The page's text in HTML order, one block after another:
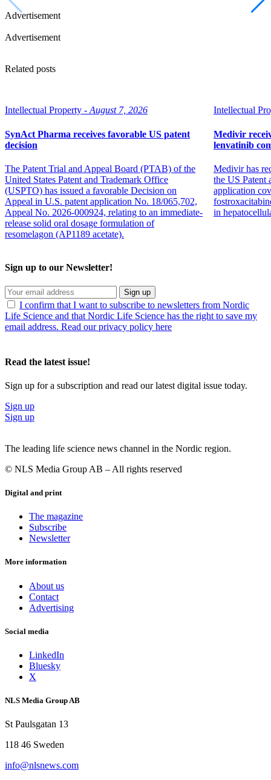
Advertisement
Advertisement
Related posts
Intellectual Property - August 7, 2026
SynAct Pharma receives favorable US patent
decision
The Patent Trial and Appeal Board (PTAB) of the
United States Patent and Trademark Office
(USPTO) has issued a favorable Decision on
Appeal in U.S. patent application No. 18/065,702,
Appeal No. 2026-000924, relating to an immediate-
release solid oral dosage formulation of
resomelagon (AP1189 acetate).
Intellectual
Medivir
lenvatinib
Medivir has
the US Patent
application
in
Sign up to our Newsletter!
Sign up
I confirm that I want to subscribe to newsletters from Nordic
Life Science and that Nordic Life Science has the right to save my
email address. Read our privacy policy here
Read the latest issue!
Sign up for a subscription and read our latest digital issue today.
Sign up
Sign up
The leading life science news channel in the Nordic region.
© NLS Media Group AB – All rights reserved
Digital and print
The magazine
Subscribe
Newsletter
More information
About us
Contact
Advertising
Social media
LinkedIn
Bluesky
X
NLS Media Group AB
St Paulsgatan 13
118 46 Sweden
info@nlsnews.com